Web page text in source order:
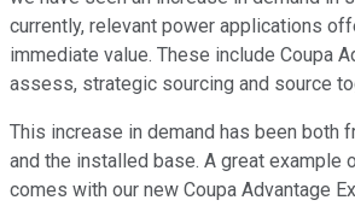
currently, relevant power applications
immediate value. These include Coupa
assess, strategic sourcing and source
This increase in demand has been both
and the installed base. A great example
comes with our new Coupa Advantage